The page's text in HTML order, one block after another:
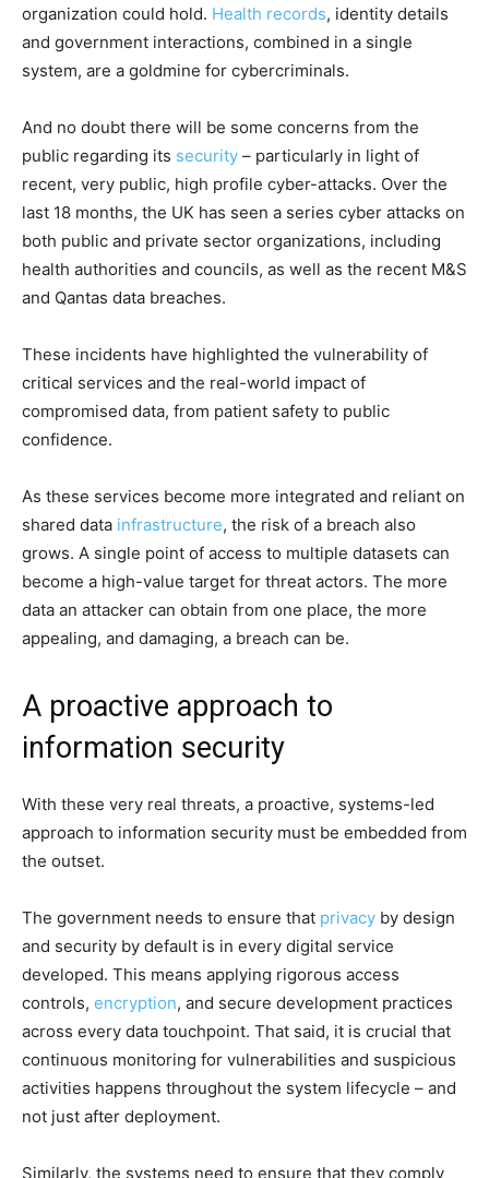
organization could hold. Health records, identity details
and government interactions, combined in a single
system, are a goldmine for cybercriminals.
And no doubt there will be some concerns from the
public regarding its security – particularly in light of
recent, very public, high profile cyber-attacks. Over the
last 18 months, the UK has seen a series cyber attacks on
both public and private sector organizations, including
health authorities and councils, as well as the recent M&S
and Qantas data breaches.
These incidents have highlighted the vulnerability of
critical services and the real-world impact of
compromised data, from patient safety to public
confidence.
As these services become more integrated and reliant on
shared data infrastructure, the risk of a breach also
grows. A single point of access to multiple datasets can
become a high-value target for threat actors. The more
data an attacker can obtain from one place, the more
appealing, and damaging, a breach can be.
A proactive approach to
information security
With these very real threats, a proactive, systems-led
approach to information security must be embedded from
the outset.
The government needs to ensure that privacy by design
and security by default is in every digital service
developed. This means applying rigorous access
controls, encryption, and secure development practices
across every data touchpoint. That said, it is crucial that
continuous monitoring for vulnerabilities and suspicious
activities happens throughout the system lifecycle – and
not just after deployment.
Similarly, the systems need to ensure that they comply